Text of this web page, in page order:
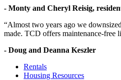
- Monty and Cheryl Reisig,
“Almost two years ago we
made. TCD offers maintenance-free
- Doug and Deanna Keszler
Rentals
Housing Resources